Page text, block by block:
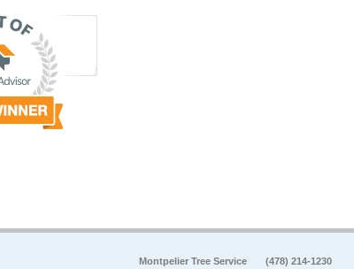
Montpelier Tree Service (478) 214-1230